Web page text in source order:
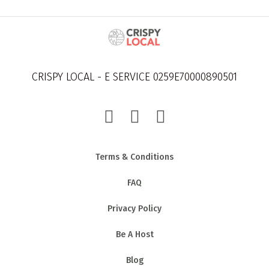
CRISPY LOCAL - E SERVICE 0259E70000890501
Terms & Conditions
FAQ
Privacy Policy
Be A Host
Blog